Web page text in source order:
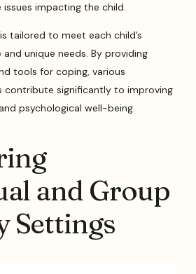
issues impacting the child.
tailored to meet each child’s
unique needs. By providing
tools for coping, various
contribute significantly to improving
psychological well-being.
and Group
Settings